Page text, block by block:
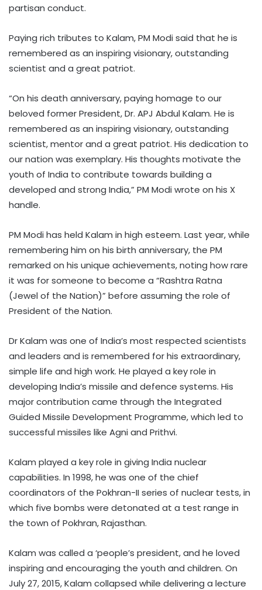
partisan conduct.
Paying rich tributes to Kalam, PM Modi said that he is
remembered as an inspiring visionary, outstanding
scientist and a great patriot.
“On his death anniversary, paying homage to our
beloved former President, Dr. APJ Abdul Kalam. He is
remembered as an inspiring visionary, outstanding
scientist, mentor and a great patriot. His dedication to
our nation was exemplary. His thoughts motivate the
youth of India to contribute towards building a
developed and strong India,” PM Modi wrote on his X
handle.
PM Modi has held Kalam in high esteem. Last year, while
remembering him on his birth anniversary, the PM
remarked on his unique achievements, noting how rare
it was for someone to become a “Rashtra Ratna
(Jewel of the Nation)” before assuming the role of
President of the Nation.
Dr Kalam was one of India’s most respected scientists
and leaders and is remembered for his extraordinary,
simple life and high work. He played a key role in
developing India’s missile and defence systems. His
major contribution came through the Integrated
Guided Missile Development Programme, which led to
successful missiles like Agni and Prithvi.
Kalam played a key role in giving India nuclear
capabilities. In 1998, he was one of the chief
coordinators of the Pokhran-II series of nuclear tests, in
which five bombs were detonated at a test range in
the town of Pokhran, Rajasthan.
Kalam was called a ‘people’s president, and he loved
inspiring and encouraging the youth and children. On
July 27, 2015, Kalam collapsed while delivering a lecture